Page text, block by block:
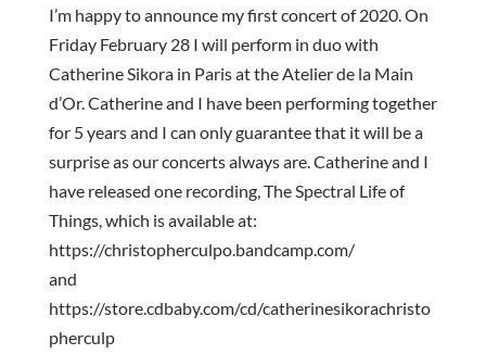
I’m happy to announce my first concert of 2020. On
Friday February 28 I will perform in duo with
Catherine Sikora in Paris at the Atelier de la Main
d’Or. Catherine and I have been performing together
for 5 years and I can only guarantee that it will be a
surprise as our concerts always are. Catherine and I
have released one recording, The Spectral Life of
Things, which is available at:
https://christopherculpo.bandcamp.com/
and
https://store.cdbaby.com/cd/catherinesikorachristo
pherculp